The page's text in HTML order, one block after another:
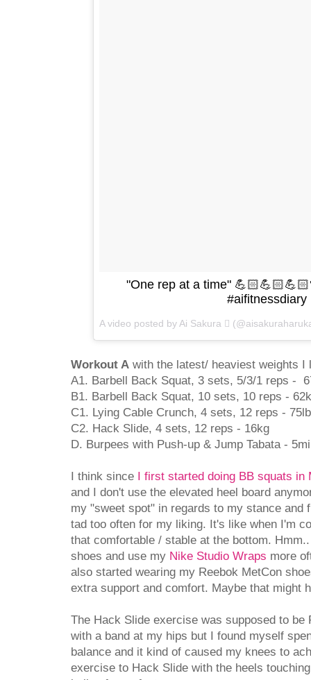
"One rep at a time"
#aifitnessdiary
A video posted by Ai Sakura 
Workout A with the latest/ heaviest weights I
A1. Barbell Back Squat, 3 sets, 5/3/1 reps -
B1. Barbell Back Squat, 10 sets, 10 reps -
C1. Lying Cable Crunch, 4 sets, 12 reps -
C2. Hack Slide, 4 sets, 12 reps - 16kg
D. Burpees with Push-up & Jump Tabata -
I think since I first started doing BB squats in
and I don't use the elevated heel board
my "sweet spot" in regards to my stance and
tad too often for my liking. It's like when I'm
that comfortable / stable at the bottom.
shoes and use my Nike Studio Wraps more
also started wearing my Reebok MetCon
extra support and comfort. Maybe that might
The Hack Slide exercise was supposed to be
with a band at my hips but I found myself
balance and it kind of caused my knees to
exercise to Hack Slide with the heels